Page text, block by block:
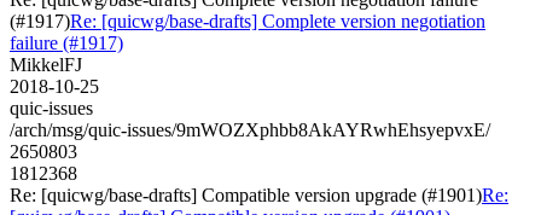
(#1917)Re: [quicwg/base-drafts] Complete version negotiation
failure (#1917)
MikkelFJ
2018-10-25
quic-issues
/arch/msg/quic-issues/9mWOZXphbb8AkAYRwhEhsyepvxE/
2650803
1812368
Re: [quicwg/base-drafts] Compatible version upgrade (#1901)Re: